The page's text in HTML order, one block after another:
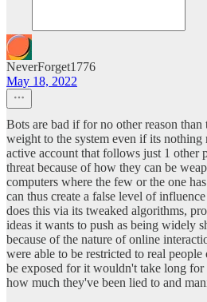
NeverForget1776
May 18, 2022
Bots are bad if for no other reason
weight to the system even if its nothing
active account that follows just 1 other
threat because of how they can be
computers where the few or the one
can thus create a false level of
does this via its tweaked algorithms,
ideas it wants to push as being widely
because of the nature of online
were able to be restricted to real
be exposed for it wouldn't take long
how much they've been lied to and